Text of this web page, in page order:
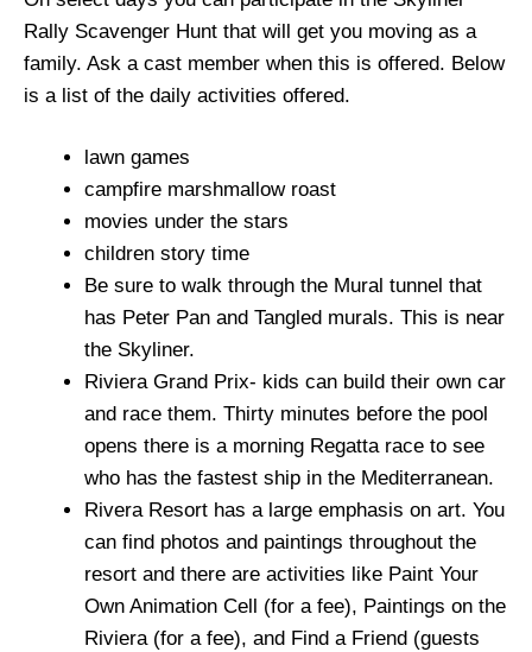
Rally Scavenger Hunt that will get you moving as a
family. Ask a cast member when this is offered. Below
is a list of the daily activities offered.
lawn games
campfire marshmallow roast
movies under the stars
children story time
Be sure to walk through the Mural tunnel that
has Peter Pan and Tangled murals. This is near
the Skyliner.
Riviera Grand Prix- kids can build their own car
and race them. Thirty minutes before the pool
opens there is a morning Regatta race to see
who has the fastest ship in the Mediterranean.
Rivera Resort has a large emphasis on art. You
can find photos and paintings throughout the
resort and there are activities like Paint Your
Own Animation Cell (for a fee), Paintings on the
Riviera (for a fee), and Find a Friend (guests